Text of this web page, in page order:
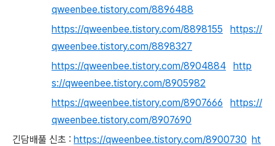
qweenbee.tistory.com/8896488
https://qweenbee.tistory.com/8898155
https://
qweenbee.tistory.com/8898327
https://qweenbee.tistory.com/8904884
http
s://qweenbee.tistory.com/8905982
https://qweenbee.tistory.com/8907666
https://
qweenbee.tistory.com/8907690
긴담배풀 신초 : https://qweenbee.tistory.com/8900730 ht